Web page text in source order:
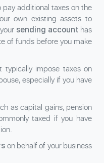
pay additional taxes on the
own existing assets to
sending account has
of funds before you make
typically impose taxes on
especially if you have
as capital gains, pension
taxed if you have
on behalf of your business